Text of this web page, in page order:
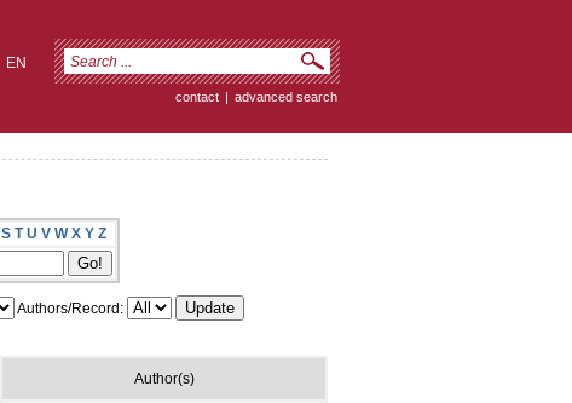
EN
contact | advanced search
S T U V W X Y Z
Authors/Record:
Author(s)